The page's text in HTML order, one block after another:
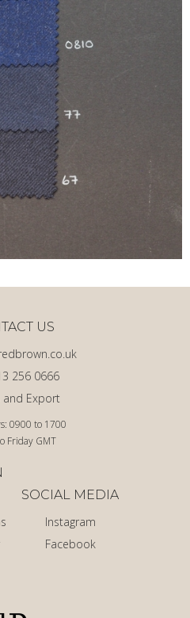
0900 to 1700
Friday GMT
and Export
256 0666
US
SOCIAL MEDIA
Instagram
Facebook